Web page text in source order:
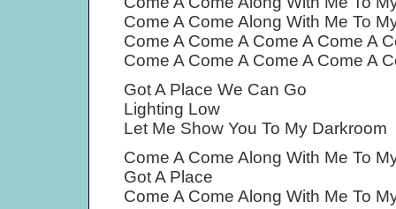
Come A Come Along With Me To
Come A Come A Come A Come A
Come A Come A Come A Come A
Got A Place We Can Go
Lighting Low
Let Me Show You To My Darkroom
Come A Come Along With Me To
Got A Place
Come A Come Along With Me To